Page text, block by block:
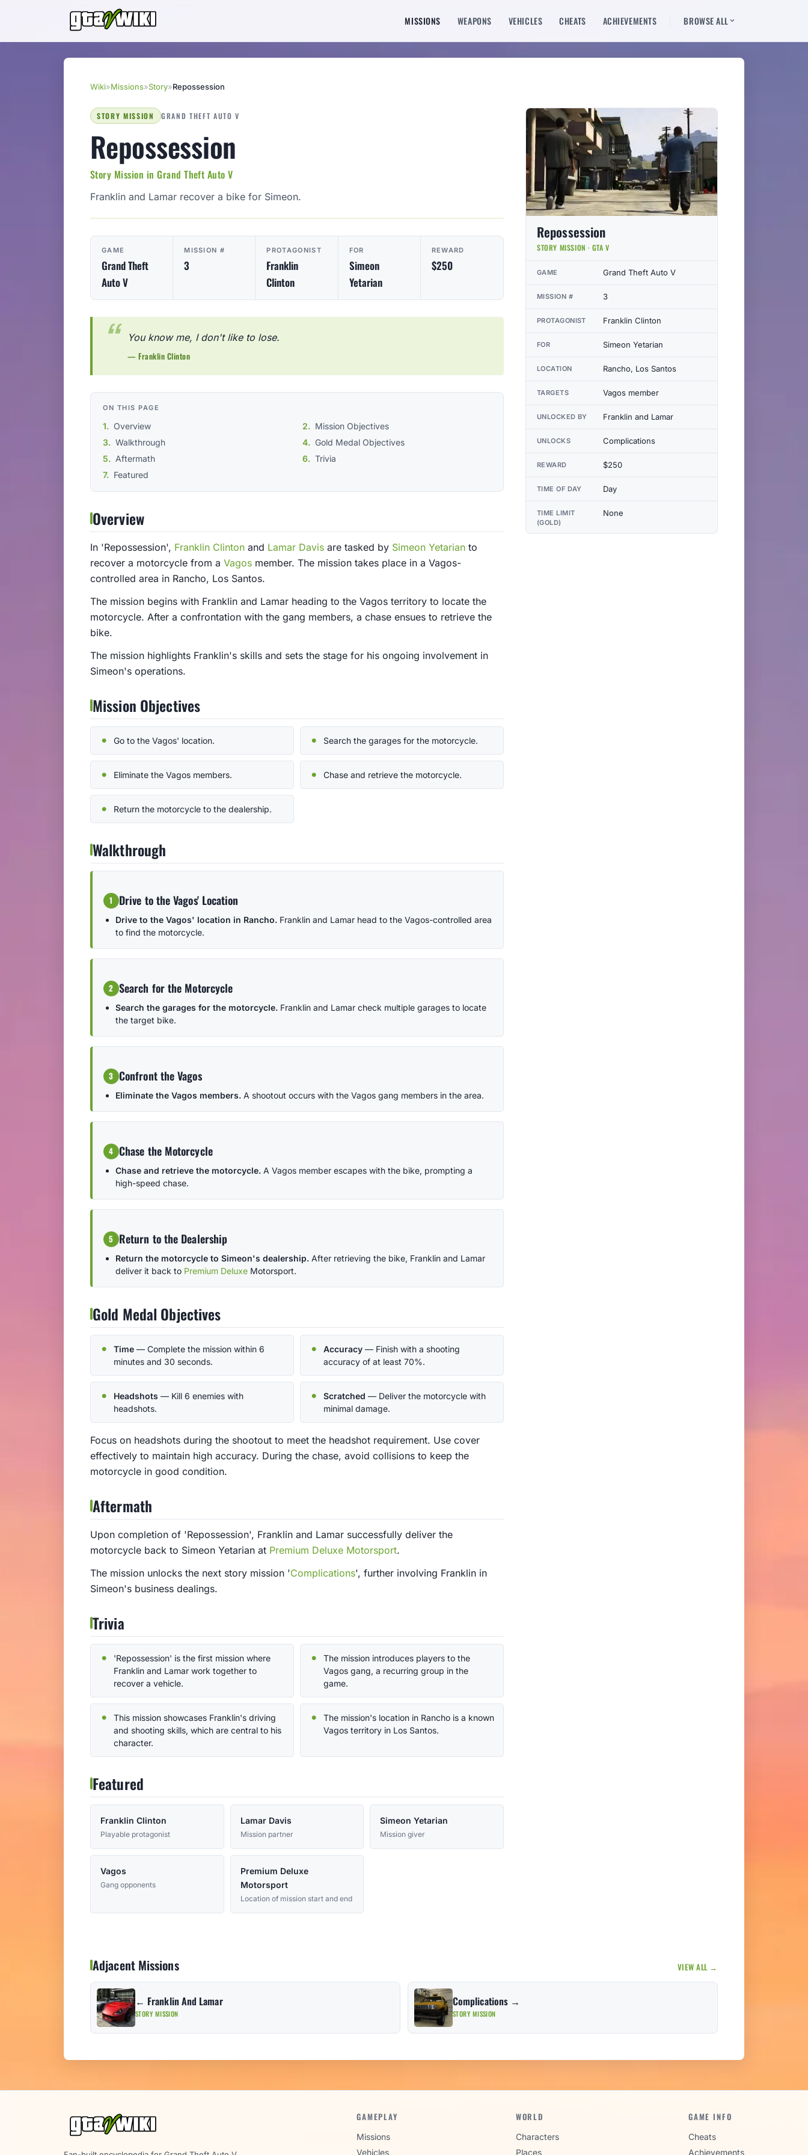
MISSIONS WEAPONS VEHICLES CHEATS ACHIEVEMENTS BROWSE ALL
Wiki»Missions»Story»Repossession
STORY MISSION GRAND THEFT AUTO V
Repossession
Story Mission in Grand Theft Auto V
Franklin and Lamar recover a bike for Simeon.
GAME
Grand Theft
Auto V
MISSION #
3
PROTAGONIST
Franklin
Clinton
FOR
Simeon
Yetarian
REWARD
$250
You know me, I don't like to lose.
— Franklin Clinton
ON THIS PAGE
Overview
Mission Objectives
Walkthrough
Gold Medal Objectives
Aftermath
Trivia
Featured
Overview
In 'Repossession', Franklin Clinton and Lamar Davis are tasked by Simeon Yetarian to
recover a motorcycle from a Vagos member. The mission takes place in a Vagos-
controlled area in Rancho, Los Santos.
The mission begins with Franklin and Lamar heading to the Vagos territory to locate the
motorcycle. After a confrontation with the gang members, a chase ensues to retrieve the
bike.
The mission highlights Franklin's skills and sets the stage for his ongoing involvement in
Simeon's operations.
Mission Objectives
Go to the Vagos' location. Search the garages for the motorcycle.
Eliminate the Vagos members. Chase and retrieve the motorcycle.
Return the motorcycle to the dealership.
Walkthrough
1 Drive to the Vagos' Location
Drive to the Vagos' location in Rancho. Franklin and Lamar head to the Vagos-controlled area
to find the motorcycle.
2 Search for the Motorcycle
Search the garages for the motorcycle. Franklin and Lamar check multiple garages to locate
the target bike.
3 Confront the Vagos
Eliminate the Vagos members. A shootout occurs with the Vagos gang members in the area.
4 Chase the Motorcycle
Chase and retrieve the motorcycle. A Vagos member escapes with the bike, prompting a
high-speed chase.
5 Return to the Dealership
Return the motorcycle to Simeon's dealership. After retrieving the bike, Franklin and Lamar
deliver it back to Premium Deluxe Motorsport.
Gold Medal Objectives
Time — Complete the mission within 6
minutes and 30 seconds.
Accuracy — Finish with a shooting
accuracy of at least 70%.
Headshots — Kill 6 enemies with
headshots.
Scratched — Deliver the motorcycle with
minimal damage.
Focus on headshots during the shootout to meet the headshot requirement. Use cover
effectively to maintain high accuracy. During the chase, avoid collisions to keep the
motorcycle in good condition.
Aftermath
Upon completion of 'Repossession', Franklin and Lamar successfully deliver the
motorcycle back to Simeon Yetarian at Premium Deluxe Motorsport.
The mission unlocks the next story mission 'Complications', further involving Franklin in
Simeon's business dealings.
Trivia
'Repossession' is the first mission where
Franklin and Lamar work together to
recover a vehicle.
The mission introduces players to the
Vagos gang, a recurring group in the
game.
This mission showcases Franklin's driving
and shooting skills, which are central to his
character.
The mission's location in Rancho is a known
Vagos territory in Los Santos.
Featured
Franklin Clinton
Playable protagonist
Lamar Davis
Mission partner
Simeon Yetarian
Mission giver
Vagos
Gang opponents
Premium Deluxe
Motorsport
Location of mission start and end
Repossession
STORY MISSION · GTA V
GAME Grand Theft Auto V
MISSION # 3
PROTAGONIST Franklin Clinton
FOR Simeon Yetarian
LOCATION Rancho, Los Santos
TARGETS Vagos member
UNLOCKED BY Franklin and Lamar
UNLOCKS Complications
REWARD $250
TIME OF DAY Day
TIME LIMIT
(GOLD)
None
Adjacent Missions VIEW ALL →
← Franklin And Lamar
STORY MISSION
Complications →
STORY MISSION
GAMEPLAY
Missions
Vehicles
WORLD
Characters
Places
GAME INFO
Cheats
Achievements